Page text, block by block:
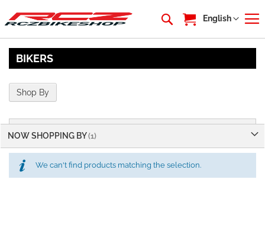
My Cart
Language
English
BIKERS
We can't find products matching the selection.
Shop By
NOW SHOPPING BY